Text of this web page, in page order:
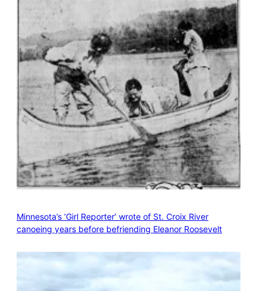
Minnesota’s ‘Girl Reporter’ wrote of St. Croix River
canoeing years before befriending Eleanor Roosevelt